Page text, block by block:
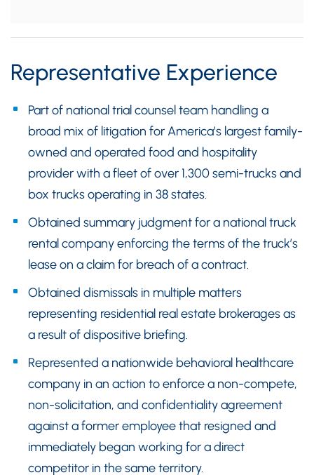
Representative Experience
Part of national trial counsel team handling a
broad mix of litigation for America’s largest family-
owned and operated food and hospitality
provider with a fleet of over 1,300 semi-trucks and
box trucks operating in 38 states.
Obtained summary judgment for a national truck
rental company enforcing the terms of the truck’s
lease on a claim for breach of a contract.
Obtained dismissals in multiple matters
representing residential real estate brokerages as
a result of dispositive briefing.
Represented a nationwide behavioral healthcare
company in an action to enforce a non-compete,
non-solicitation, and confidentiality agreement
against a former employee that resigned and
immediately began working for a direct
competitor in the same territory.